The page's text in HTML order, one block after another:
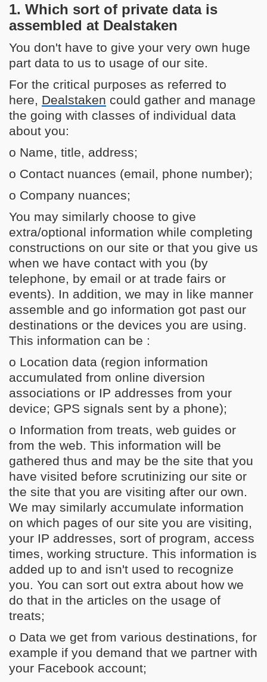
1. Which sort of private data is
assembled at Dealstaken
You don't have to give your very own huge
part data to us to usage of our site.
For the critical purposes as referred to
here, Dealstaken could gather and manage
the going with classes of individual data
about you:
o Name, title, address;
o Contact nuances (email, phone number);
o Company nuances;
You may similarly choose to give
extra/optional information while completing
constructions on our site or that you give us
when we have contact with you (by
telephone, by email or at trade fairs or
events). In addition, we may in like manner
assemble and go information got past our
destinations or the devices you are using.
This information can be :
o Location data (region information
accumulated from online diversion
associations or IP addresses from your
device; GPS signals sent by a phone);
o Information from treats, web guides or
from the web. This information will be
gathered thus and may be the site that you
have visited before scrutinizing our site or
the site that you are visiting after our own.
We may similarly accumulate information
on which pages of our site you are visiting,
your IP addresses, sort of program, access
times, working structure. This information is
added up to and isn't used to recognize
you. You can sort out extra about how we
do that in the articles on the usage of
treats;
o Data we get from various destinations, for
example if you demand that we partner with
your Facebook account;